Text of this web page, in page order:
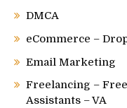
DMCA
eCommerce –
Email Marketing
Freelancing –
Assistants – VA